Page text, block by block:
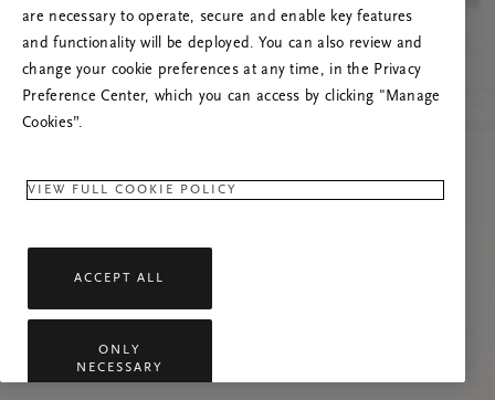
are necessary to operate, secure and enable key features
and functionality will be deployed. You can also review and
change your cookie preferences at any time, in the Privacy
Preference Center, which you can access by clicking "Manage
Cookies”.
VIEW FULL COOKIE POLICY
ACCEPT ALL
ONLY
NECESSARY